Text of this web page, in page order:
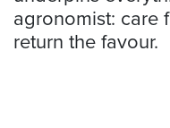
agronomist: care
return the favour.